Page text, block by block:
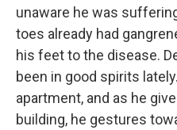
unaware he was
toes already had
his feet to the disease.
been in good spirits
apartment, and as he
building, he gestures